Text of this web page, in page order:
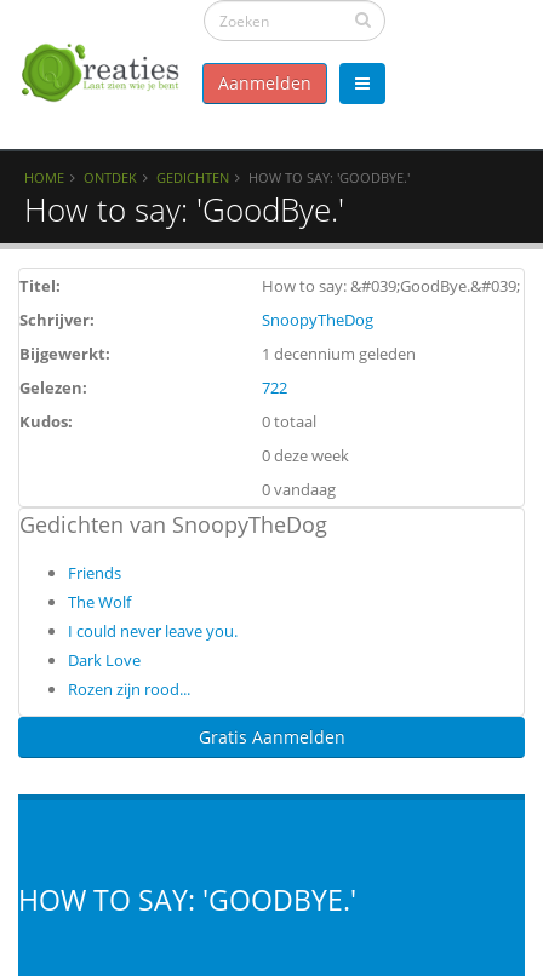
Aanmelden
HOME ONTDEK GEDICHTEN HOW TO SAY: 'GOODBYE.'
How to say: 'GoodBye.'
Titel:
How to say: &#039;GoodBye.&#039;
Schrijver:
SnoopyTheDog
Bijgewerkt:
1 decennium geleden
Gelezen:
722
Kudos:
0 totaal
0 deze week
0 vandaag
Gedichten van SnoopyTheDog
Friends
The Wolf
I could never leave you.
Dark Love
Rozen zijn rood...
Gratis Aanmelden
HOW TO SAY: 'GOODBYE.'